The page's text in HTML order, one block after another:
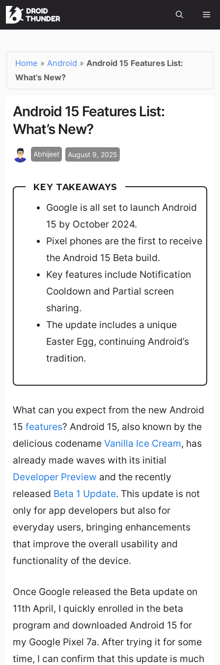
Home »Android »Android 15 Features List:
What’s New?
Android 15 Features List:
What’s New?
Abhijeet August 9, 2025
KEY TAKEAWAYS
Google is all set to launch Android
15 by October 2024.
Pixel phones are the first to receive
the Android 15 Beta build.
Key features include Notification
Cooldown and Partial screen
sharing.
The update includes a unique
Easter Egg, continuing Android’s
tradition.
What can you expect from the new Android
15features? Android 15, also known by the
delicious codenameVanilla Ice Cream, has
already made waves with its initial
Developer Preview and the recently
released Beta 1 Update. This update is not
only for app developers but also for
everyday users, bringing enhancements
that improve the overall usability and
functionality of the device.
Once Google released the Beta update on
11th April, I quickly enrolled in the beta
program and downloaded Android 15 for
my Google Pixel 7a. After trying it for some
time, I can confirm that this update is much